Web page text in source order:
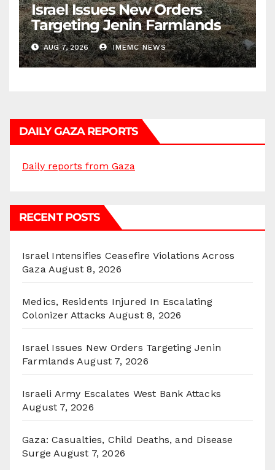
Israel Issues New Orders
Targeting Jenin Farmlands
AUG 7, 2026 IMEMC NEWS
DAILY GAZA REPORTS
Daily reports from Gaza
RECENT POSTS
Israel Intensifies Ceasefire Violations Across
Gaza August 8, 2026
Medics, Residents Injured In Escalating
Colonizer Attacks August 8, 2026
Israel Issues New Orders Targeting Jenin
Farmlands August 7, 2026
Israeli Army Escalates West Bank Attacks
August 7, 2026
Gaza: Casualties, Child Deaths, and Disease
Surge August 7, 2026